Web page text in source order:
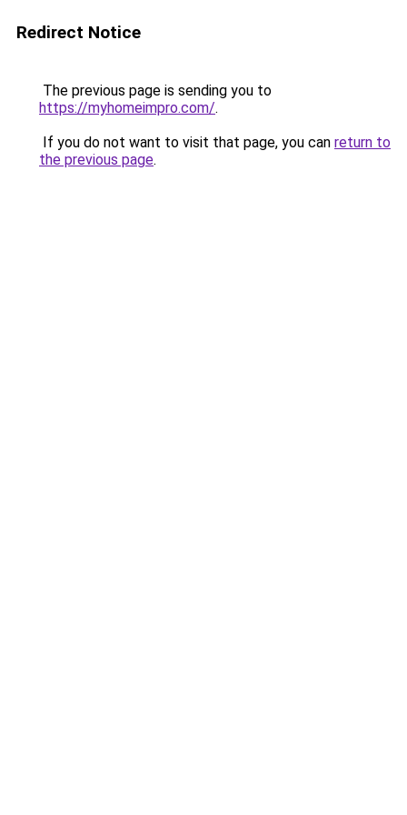
Redirect Notice
The previous page is sending you to
https://myhomeimpro.com/.
If you do not want to visit that page, you can return to
the previous page.